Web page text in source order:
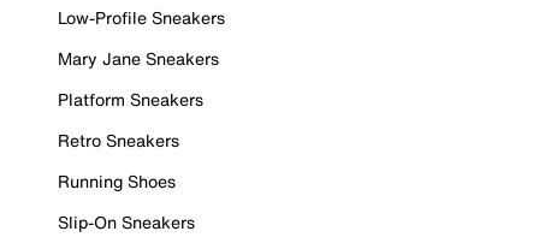
Low-Profile Sneakers
Mary Jane Sneakers
Platform Sneakers
Retro Sneakers
Running Shoes
Slip-On Sneakers